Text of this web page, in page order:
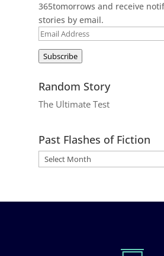
365tomorrows and receive
stories by email.
Email
Subscribe
Random Story
The Ultimate Test
Past Flashes of Fiction